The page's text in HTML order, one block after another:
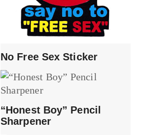
No Free Sex Sticker
“Honest Boy” Pencil
Sharpener